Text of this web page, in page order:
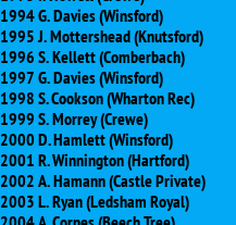
1994 G. Davies (Winsford)
1995 J. Mottershead (Knutsford)
1996 S. Kellett (Comberbach)
1997 G. Davies (Winsford)
1998 S. Cookson (Wharton Rec)
1999 S. Morrey (Crewe)
2000 D. Hamlett (Winsford)
2001 R. Winnington (Hartford)
2002 A. Hamann (Castle Private)
2003 L. Ryan (Ledsham Royal)